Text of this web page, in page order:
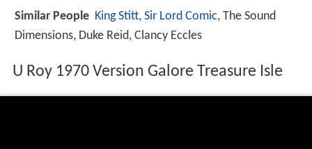
Similar People King Stitt, Sir Lord Comic, The Sound
Dimensions, Duke Reid, Clancy Eccles
U Roy 1970 Version Galore Treasure Isle